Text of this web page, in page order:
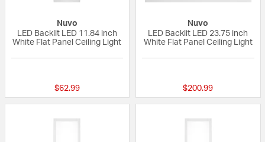
Nuvo
LED Backlit LED 11.84 inch
White Flat Panel Ceiling Light
$62.99
Nuvo
LED Backlit LED 23.75 inch
White Flat Panel Ceiling Light
$200.99